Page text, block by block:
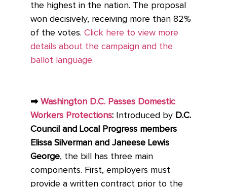
the highest in the nation. The proposal
won decisively, receiving more than 82%
of the votes. Click here to view more
details about the campaign and the
ballot language.
➡ Washington D.C. Passes Domestic
Workers Protections: Introduced by D.C.
Council and Local Progress members
Elissa Silverman and Janeese Lewis
George, the bill has three main
components. First, employers must
provide a written contract prior to the